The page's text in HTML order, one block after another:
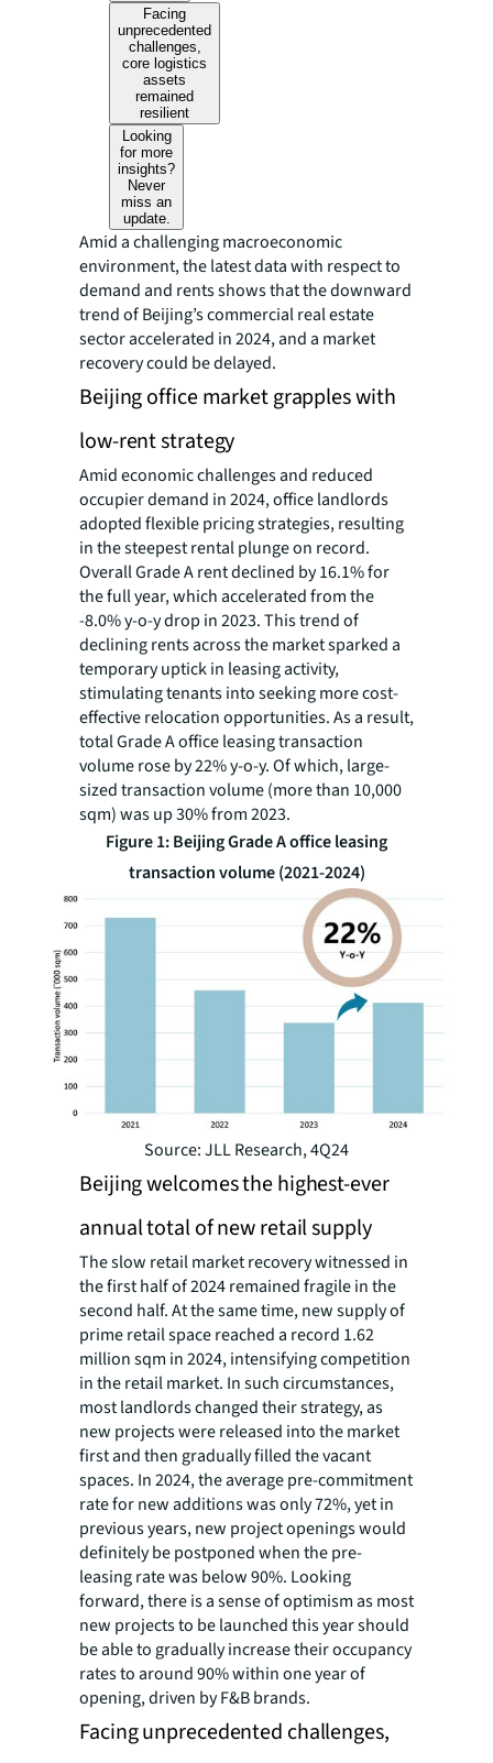
Facing
unprecedented
challenges,
core logistics
assets
remained
resilient
Looking
for more
insights?
Never
miss an
update.
Amid a challenging macroeconomic
environment, the latest data with respect to
demand and rents shows that the downward
trend of Beijing’s commercial real estate
sector accelerated in 2024, and a market
recovery could be delayed.
Beijing office market grapples with
low-rent strategy
Amid economic challenges and reduced
occupier demand in 2024, office landlords
adopted flexible pricing strategies, resulting
in the steepest rental plunge on record.
Overall Grade A rent declined by 16.1% for
the full year, which accelerated from the
-8.0% y-o-y drop in 2023. This trend of
declining rents across the market sparked a
temporary uptick in leasing activity,
stimulating tenants into seeking more cost-
effective relocation opportunities. As a result,
total Grade A office leasing transaction
volume rose by 22% y-o-y. Of which, large-
sized transaction volume (more than 10,000
sqm) was up 30% from 2023.
Figure 1: Beijing Grade A office leasing
transaction volume (2021-2024)
Source: JLL Research, 4Q24
Beijing welcomes the highest-ever
annual total of new retail supply
The slow retail market recovery witnessed in
the first half of 2024 remained fragile in the
second half. At the same time, new supply of
prime retail space reached a record 1.62
million sqm in 2024, intensifying competition
in the retail market. In such circumstances,
most landlords changed their strategy, as
new projects were released into the market
first and then gradually filled the vacant
spaces. In 2024, the average pre-commitment
rate for new additions was only 72%, yet in
previous years, new project openings would
definitely be postponed when the pre-
leasing rate was below 90%. Looking
forward, there is a sense of optimism as most
new projects to be launched this year should
be able to gradually increase their occupancy
rates to around 90% within one year of
opening, driven by F&B brands.
Facing unprecedented challenges,